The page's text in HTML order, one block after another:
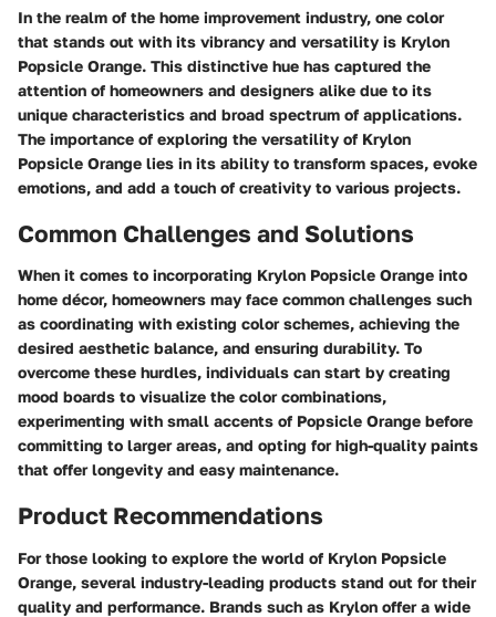
In the realm of the home improvement industry, one color
that stands out with its vibrancy and versatility is Krylon
Popsicle Orange. This distinctive hue has captured the
attention of homeowners and designers alike due to its
unique characteristics and broad spectrum of applications.
The importance of exploring the versatility of Krylon
Popsicle Orange lies in its ability to transform spaces, evoke
emotions, and add a touch of creativity to various projects.
Common Challenges and Solutions
When it comes to incorporating Krylon Popsicle Orange into
home décor, homeowners may face common challenges such
as coordinating with existing color schemes, achieving the
desired aesthetic balance, and ensuring durability. To
overcome these hurdles, individuals can start by creating
mood boards to visualize the color combinations,
experimenting with small accents of Popsicle Orange before
committing to larger areas, and opting for high-quality paints
that offer longevity and easy maintenance.
Product Recommendations
For those looking to explore the world of Krylon Popsicle
Orange, several industry-leading products stand out for their
quality and performance. Brands such as Krylon offer a wide